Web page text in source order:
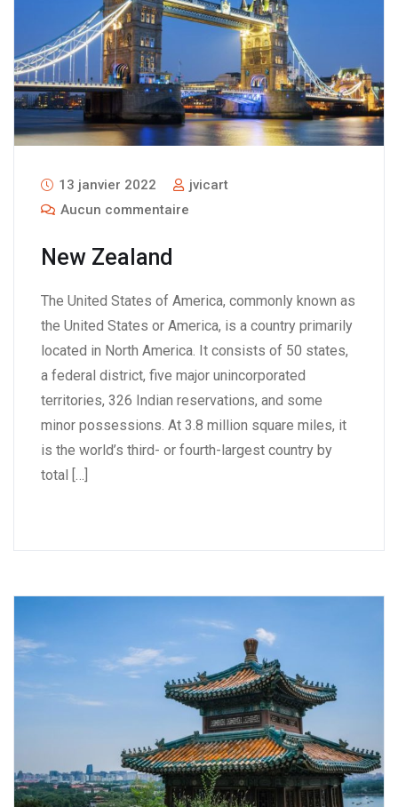
13 janvier 2022
jvicart
Aucun commentaire
New Zealand
The United States of America, commonly known as
the United States or America, is a country primarily
located in North America. It consists of 50 states,
a federal district, five major unincorporated
territories, 326 Indian reservations, and some
minor possessions. At 3.8 million square miles, it
is the world’s third- or fourth-largest country by
total […]